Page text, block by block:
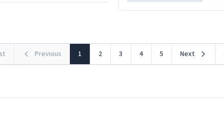
Previous 1 2 3 4 5 Next